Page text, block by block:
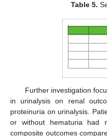
Table 5.
Further investigation
in urinalysis on renal
proteinuria on urinalysis.
or without hematuria had
composite outcomes